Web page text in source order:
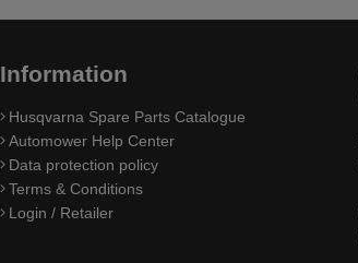
Information
Husqvarna Spare Parts Catalogue
Automower Help Center
Data protection policy
Terms & Conditions
Login / Retailer